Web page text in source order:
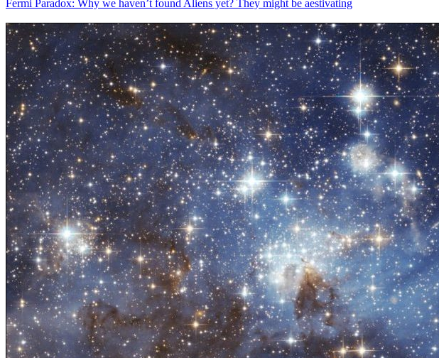
Fermi Paradox: Why we haven’t found Aliens yet? They might be aestivating